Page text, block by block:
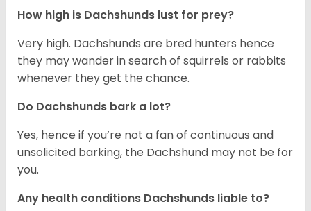
How high is Dachshunds lust for prey?
Very high. Dachshunds are bred hunters hence
they may wander in search of squirrels or rabbits
whenever they get the chance.
Do Dachshunds bark a lot?
Yes, hence if you’re not a fan of continuous and
unsolicited barking, the Dachshund may not be for
you.
Any health conditions Dachshunds liable to?